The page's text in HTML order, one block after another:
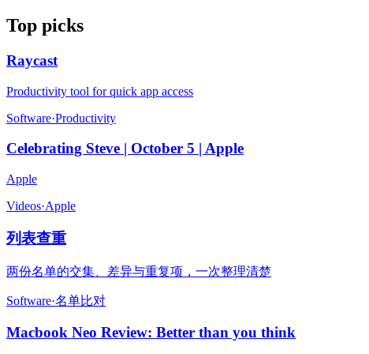
Top picks
Raycast
Productivity tool for quick app access
Software·Productivity
Celebrating Steve | October 5 | Apple
Apple
Videos·Apple
列表查重
两份名单的交集、差异与重复项，一次整理清楚
Software·名单比对
Macbook Neo Review: Better than you think